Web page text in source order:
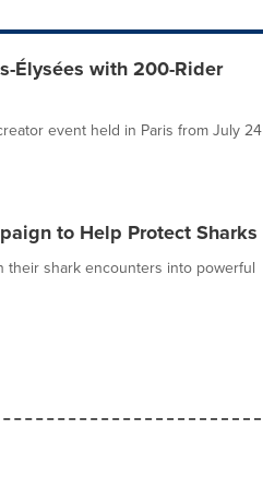
Élysées with 200-Rider
event held in Paris from July 24
to Help Protect Sharks
their shark encounters into powerful